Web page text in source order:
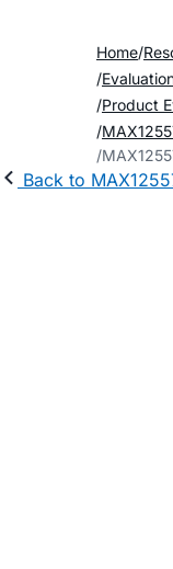
Home
Product
Back to